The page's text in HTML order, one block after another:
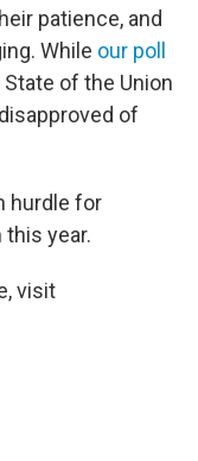
patience, and
While our poll
of the Union
of
hurdle for
year.
visit